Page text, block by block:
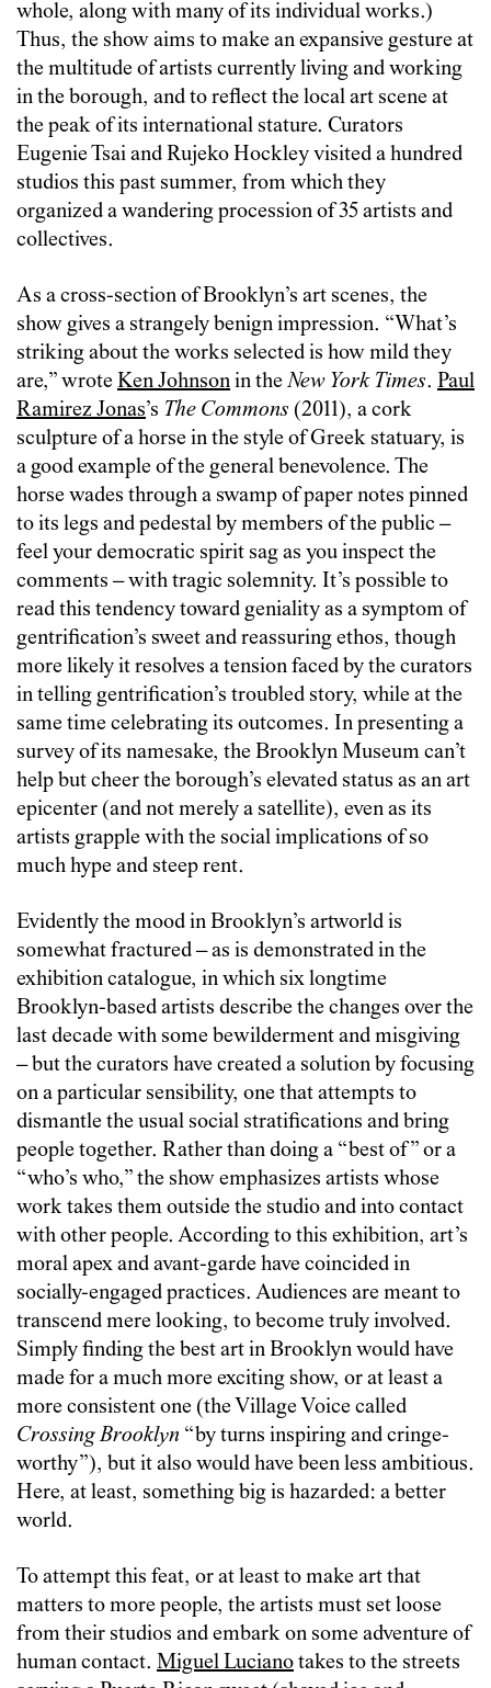
whole, along with many of its individual works.)
Thus, the show aims to make an expansive gesture at
the multitude of artists currently living and working
in the borough, and to reflect the local art scene at
the peak of its international stature. Curators
Eugenie Tsai and Rujeko Hockley visited a hundred
studios this past summer, from which they
organized a wandering procession of 35 artists and
collectives.
As a cross-section of Brooklyn’s art scenes, the
show gives a strangely benign impression. “What’s
striking about the works selected is how mild they
are,” wroteKen Johnsonin theNew York Times. Paul
Ramirez Jonas’s The Commons (2011), a cork
sculpture of a horse in the style of Greek statuary, is
a good example of the general benevolence. The
horse wades through a swamp of paper notes pinned
to its legs and pedestal by members of the public –
feel your democratic spirit sag as you inspect the
comments – with tragic solemnity. It’s possible to
read this tendency toward geniality as a symptom of
gentrification’s sweet and reassuring ethos, though
more likely it resolves a tension faced by the curators
in telling gentrification’s troubled story, while at the
same time celebrating its outcomes. In presenting a
survey of its namesake, the Brooklyn Museum can’t
help but cheer the borough’s elevated status as an art
epicenter (and not merely a satellite), even as its
artists grapple with the social implications of so
much hype and steep rent.
Evidently the mood in Brooklyn’s artworld is
somewhat fractured – as is demonstrated in the
exhibition catalogue, in which six longtime
Brooklyn-based artists describe the changes over the
last decade with some bewilderment and misgiving
– but the curators have created a solution by focusing
on a particular sensibility, one that attempts to
dismantle the usual social stratifications and bring
people together. Rather than doing a “best of” or a
“who’s who,” the show emphasizes artists whose
work takes them outside the studio and into contact
with other people. According to this exhibition, art’s
moral apex and avant-garde have coincided in
socially-engaged practices. Audiences are meant to
transcend mere looking, to become truly involved.
Simply finding the best art in Brooklyn would have
made for a much more exciting show, or at least a
more consistent one (the Village Voice called
Crossing Brooklyn “by turns inspiring and cringe-
worthy”), but it also would have been less ambitious.
Here, at least, something big is hazarded: a better
world.
To attempt this feat, or at least to make art that
matters to more people, the artists must set loose
from their studios and embark on some adventure of
human contact. Miguel Lucianotakes to the streets